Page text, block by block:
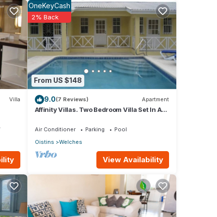
Villa
From US $148
OneKeyCash
2% Back
9.0(7 Reviews) Apartment
Affinity Villas. Two Bedroom Villa Set In A
Air Conditioner Parking
Pool
Oistins
Welches
View Availability